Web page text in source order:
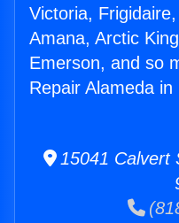
Victoria,
Amana, Arctic
Emerson, and so
Repair Alameda
15041 Calvert